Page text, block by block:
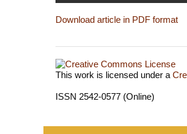
Download article in PDF format
This work is licensed under a
ISSN 2542-0577 (Online)